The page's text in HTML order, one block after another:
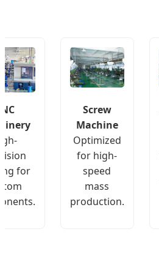
for
Screw
Machine
Optimized
for high-
speed
mass
production.